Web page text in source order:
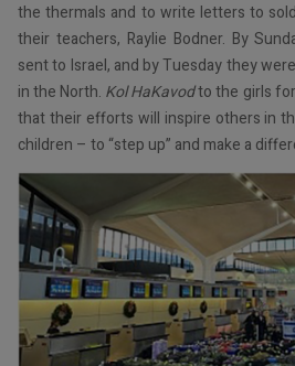
the thermals and to write letters to
their teachers, Raylie Bodner. By
sent to Israel, and by Tuesday they
in the North. Kol HaKavodto the girls
that their efforts will inspire others in
children – to “step up” and make a